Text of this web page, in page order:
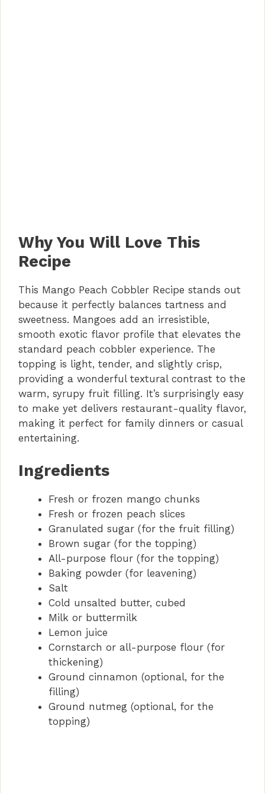
Why You Will Love This
Recipe
This Mango Peach Cobbler Recipe stands out
because it perfectly balances tartness and
sweetness. Mangoes add an irresistible,
smooth exotic flavor profile that elevates the
standard peach cobbler experience. The
topping is light, tender, and slightly crisp,
providing a wonderful textural contrast to the
warm, syrupy fruit filling. It’s surprisingly easy
to make yet delivers restaurant-quality flavor,
making it perfect for family dinners or casual
entertaining.
Ingredients
Fresh or frozen mango chunks
Fresh or frozen peach slices
Granulated sugar (for the fruit filling)
Brown sugar (for the topping)
All-purpose flour (for the topping)
Baking powder (for leavening)
Salt
Cold unsalted butter, cubed
Milk or buttermilk
Lemon juice
Cornstarch or all-purpose flour (for
thickening)
Ground cinnamon (optional, for the
filling)
Ground nutmeg (optional, for the
topping)